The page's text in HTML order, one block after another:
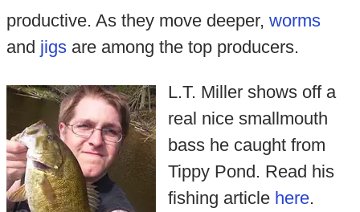
productive. As they move deeper, worms
and jigsare among the top producers.
L.T. Miller shows off a
real nice smallmouth
bass he caught from
Tippy Pond. Read his
fishing article here.